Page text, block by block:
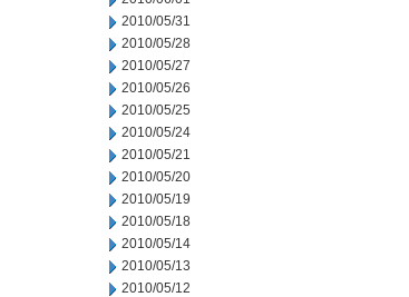
2010/05/31
2010/05/28
2010/05/27
2010/05/26
2010/05/25
2010/05/24
2010/05/21
2010/05/20
2010/05/19
2010/05/18
2010/05/14
2010/05/13
2010/05/12